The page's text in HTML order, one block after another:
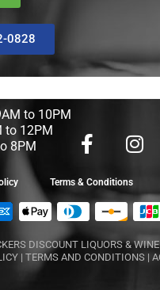
0828
to 10PM
to 12PM
8PM
Terms & Conditions
DISCOUNT LIQUORS & WINE
| TERMS AND CONDITIONS|